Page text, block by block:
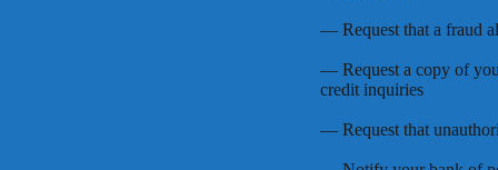
— Request that a fraud
— Request a copy of
credit inquiries
— Request that